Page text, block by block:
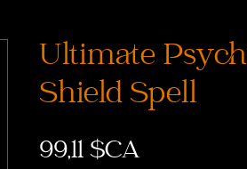
Ultimate
Shield Spell
99,11 $CAPrix